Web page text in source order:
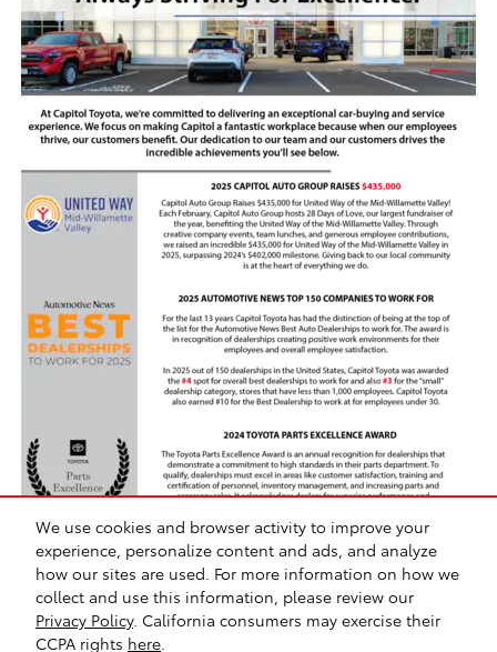
We use cookies and browser activity to improve your
experience, personalize content and ads, and analyze
how our sites are used. For more information on how we
collect and use this information, please review our
Privacy Policy. California consumers may exercise their
CCPA rights here
Safety Recalls & Service Campaigns Privacy